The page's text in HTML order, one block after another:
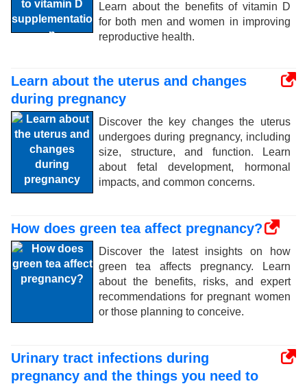
Learn about the benefits of vitamin D
for both men and women in improving
reproductive health.
Learn about the uterus and changes
during pregnancy
Discover the key changes the uterus
undergoes during pregnancy, including
size, structure, and function. Learn
about fetal development, hormonal
impacts, and common concerns.
How does green tea affect pregnancy?
Discover the latest insights on how
green tea affects pregnancy. Learn
about the benefits, risks, and expert
recommendations for pregnant women
or those planning to conceive.
Urinary tract infections during
pregnancy and the things you need to